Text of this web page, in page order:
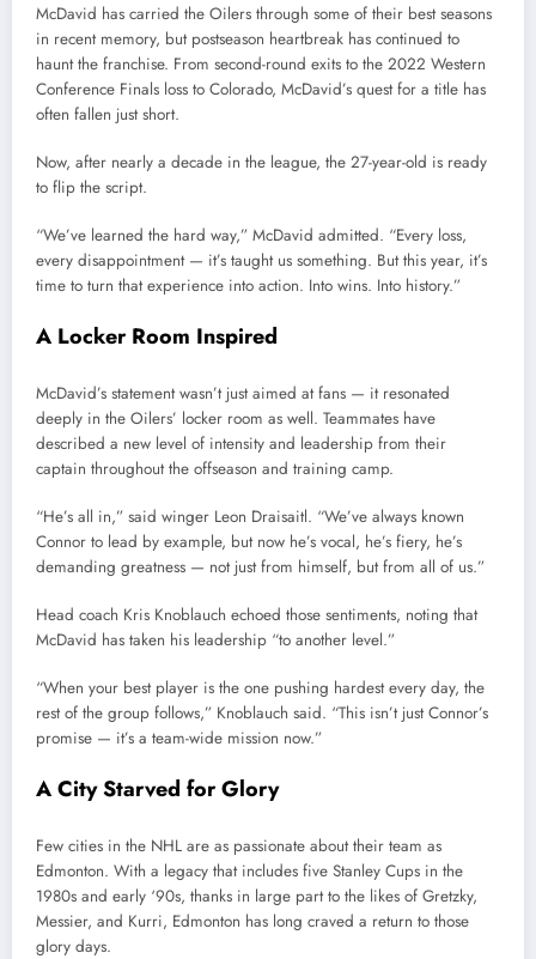
McDavid has carried the Oilers through some of their best seasons
in recent memory, but postseason heartbreak has continued to
haunt the franchise. From second-round exits to the 2022 Western
Conference Finals loss to Colorado, McDavid’s quest for a title has
often fallen just short.
Now, after nearly a decade in the league, the 27-year-old is ready
to flip the script.
“We’ve learned the hard way,” McDavid admitted. “Every loss,
every disappointment — it’s taught us something. But this year, it’s
time to turn that experience into action. Into wins. Into history.”
A Locker Room Inspired
McDavid’s statement wasn’t just aimed at fans — it resonated
deeply in the Oilers’ locker room as well. Teammates have
described a new level of intensity and leadership from their
captain throughout the offseason and training camp.
“He’s all in,” said winger Leon Draisaitl. “We’ve always known
Connor to lead by example, but now he’s vocal, he’s fiery, he’s
demanding greatness — not just from himself, but from all of us.”
Head coach Kris Knoblauch echoed those sentiments, noting that
McDavid has taken his leadership “to another level.”
“When your best player is the one pushing hardest every day, the
rest of the group follows,” Knoblauch said. “This isn’t just Connor’s
promise — it’s a team-wide mission now.”
A City Starved for Glory
Few cities in the NHL are as passionate about their team as
Edmonton. With a legacy that includes five Stanley Cups in the
1980s and early ‘90s, thanks in large part to the likes of Gretzky,
Messier, and Kurri, Edmonton has long craved a return to those
glory days.